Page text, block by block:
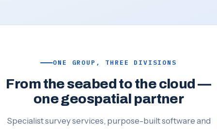
ONE GROUP, THREE DIVISIONS
From the seabed to the cloud —
one geospatial partner
Specialist survey services, purpose-built software and